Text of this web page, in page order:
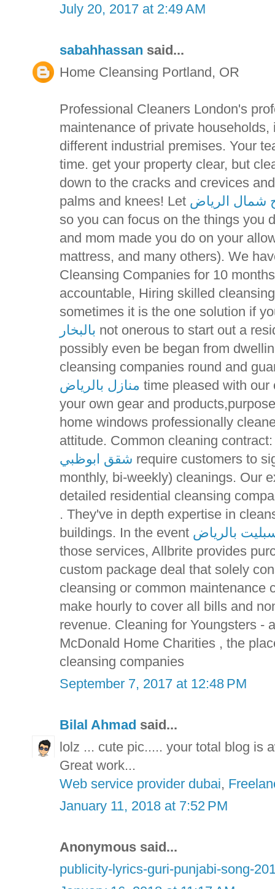
July 20, 2017 at 2:49 AM
sabahhassan said...
Home Cleansing Portland, OR
Professional Cleaners London's
maintenance of private
different industrial premises. Your
time. get your property clear, but
down to the cracks and crevices
palms and knees! Let شمال الرياض
so you can focus on the things you
and mom made you do on your
mattress, and many others). We
Cleansing Companies for 10
accountable, Hiring skilled
sometimes it is the one solution if
بالبخار not onerous to start out a
possibly even be began from
cleansing companies round and
منازل بالرياض time pleased with
your own gear and
home windows professionally
attitude. Common cleaning
شقق ابوظبي require customers to
monthly, bi-weekly) cleanings. Our
detailed residential cleansing
. They've in depth expertise in
buildings. In the event بالرياض
those services, Allbrite provides
custom package deal that solely
cleansing or common maintenance
make hourly to cover all bills and
revenue. Cleaning for Youngsters -
McDonald Home Charities , the
cleansing companies
September 7, 2017 at 12:48 PM
Bilal Ahmad said...
lolz ... cute pic..... your total blog is
Great work...
Web service provider dubai,
January 11, 2018 at 7:52 PM
Anonymous said...
publicity-lyrics-guri-punjabi-song-